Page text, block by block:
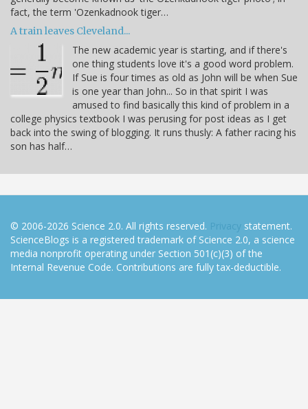
fact, the term 'Ozenkadnook tiger…
A train leaves Cleveland...
The new academic year is starting, and if there's
one thing students love it's a good word problem.
If Sue is four times as old as John will be when Sue
is one year than John... So in that spirit I was
amused to find basically this kind of problem in a
college physics textbook I was perusing for post ideas as I get
back into the swing of blogging. It runs thusly: A father racing his
son has half…
© 2006-2026 Science 2.0. All rights reserved. Privacy statement.
ScienceBlogs is a registered trademark of Science 2.0, a science
media nonprofit operating under Section 501(c)(3) of the
Internal Revenue Code. Contributions are fully tax-deductible.